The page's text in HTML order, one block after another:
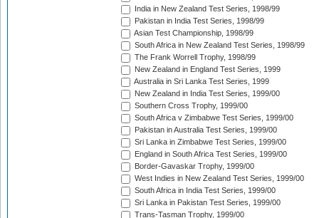
India in New Zealand Test Series, 1998/99
Pakistan in India Test Series, 1998/99
Asian Test Championship, 1998/99
South Africa in New Zealand Test Series, 1998/99
The Frank Worrell Trophy, 1998/99
New Zealand in England Test Series, 1999
Australia in Sri Lanka Test Series, 1999
New Zealand in India Test Series, 1999/00
Southern Cross Trophy, 1999/00
South Africa v Zimbabwe Test Series, 1999/00
Pakistan in Australia Test Series, 1999/00
Sri Lanka in Zimbabwe Test Series, 1999/00
England in South Africa Test Series, 1999/00
Border-Gavaskar Trophy, 1999/00
West Indies in New Zealand Test Series, 1999/00
South Africa in India Test Series, 1999/00
Sri Lanka in Pakistan Test Series, 1999/00
Trans-Tasman Trophy, 1999/00